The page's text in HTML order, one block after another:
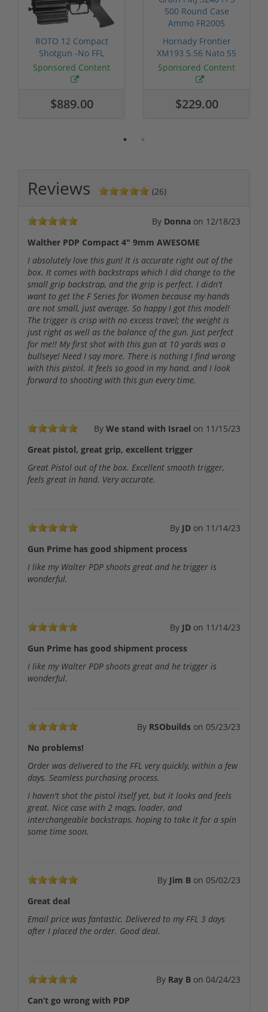
ROTO 12 Compact
Shotgun -No FFL
Required
Sponsored Content
$889.00
Hornady Frontier
XM193 5.56 Nato 55
Grain FMJ 3...
Sponsored Content
$229.00
Reviews (26)
By Donna on 12/18/23
Walther PDP Compact 4" 9mm AWESOME
I absolutely love this gun! It is accurate right out of the
box. It comes with backstraps which I did change to the
small grip backstrap, and the grip is perfect. I didn't
want to get the F Series for Women because my hands
are not small, just average. So happy I got this model!
The trigger is crisp with no excess travel; the weight is
just right as well as the balance of the gun. Just perfect
for me!! My first shot with this gun at 10 yards was a
bullseye! Need I say more. There is nothing I find wrong
with this pistol. It feels so good in my hand, and I look
forward to shooting with this gun every time.
By We stand with Israel on 11/15/23
Great pistol, great grip, excellent trigger
Great Pistol out of the box. Excellent smooth trigger,
feels great in hand. Very accurate.
By JD on 11/14/23
Gun Prime has good shipment process
I like my Walter PDP shoots great and he trigger is
wonderful.
By JD on 11/14/23
Gun Prime has good shipment process
I like my Walter PDP shoots great and he trigger is
wonderful.
By RSObuilds on 05/23/23
No problems!
Order was delivered to the FFL very quickly, within a few
days. Seamless purchasing process.
I haven't shot the pistol itself yet, but it looks and feels
great. Nice case with 2 mags, loader, and
interchangeable backstraps. hoping to take it for a spin
some time soon.
By Jim B on 05/02/23
Great deal
Email price was fantastic. Delivered to my FFL 3 days
after I placed the order. Good deal.
By Ray B on 04/24/23
Can’t go wrong with PDP